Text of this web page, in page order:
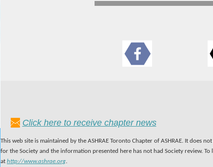
Click here to receive chapter news
This web site is maintained by the ASHRAE Toronto Chapter of ASHRAE. It does
for the Society and the information presented here has not had Society review.
at http://www.ashrae.org.